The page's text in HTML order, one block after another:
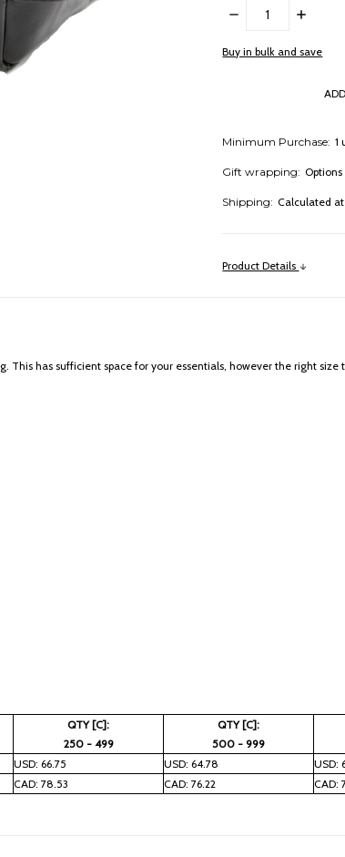
DECREASE
INCREASE
items
Buy in bulk and save
Minimum Purchase: 1
Gift wrapping:
Shipping: Calculated
Product Details
has sufficient space for your essentials, however the right
QTY [C]:
250 - 499
QTY [C]:
500 - 999
USD: 66.75 USD: 64.78 USD:
CAD: 78.53 CAD: 76.22 CAD: